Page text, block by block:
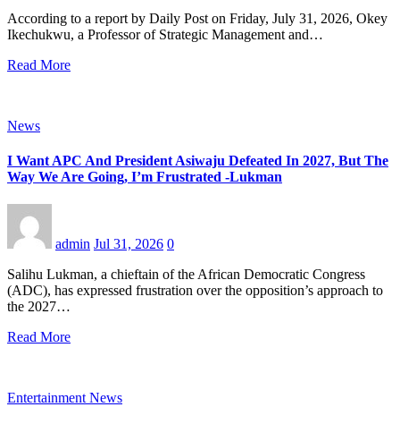
According to a report by Daily Post on Friday, July 31, 2026, Okey
Ikechukwu, a Professor of Strategic Management and…
Read More
News
I Want APC And President Asiwaju Defeated In 2027, But The
Way We Are Going, I’m Frustrated -Lukman
admin Jul 31, 2026 0
Salihu Lukman, a chieftain of the African Democratic Congress
(ADC), has expressed frustration over the opposition’s approach to
the 2027…
Read More
Entertainment News